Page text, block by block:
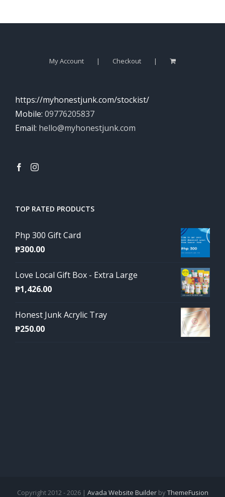
My Account Checkout
https://myhonestjunk.com/stockist/
Mobile: 09776205837
Email: hello@myhonestjunk.com
TOP RATED PRODUCTS
Php 300 Gift Card
₱300.00
Love Local Gift Box - Extra Large
₱1,426.00
Honest Junk Acrylic Tray
₱250.00
Copyright 2012 - 2026 | Avada Website BuilderbyThemeFusion